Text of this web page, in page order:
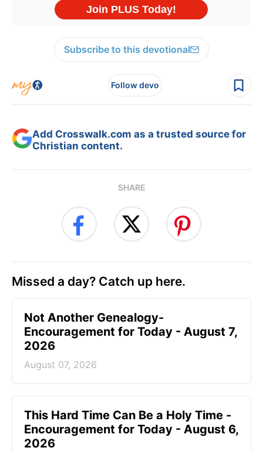
Subscribe to this devotional
Follow devo
Add Crosswalk.com as a trusted source for
Christian content.
SHARE
Missed a day? Catch up here.
Not Another Genealogy-
Encouragement for Today - August 7,
2026
August 07, 2026
This Hard Time Can Be a Holy Time -
Encouragement for Today - August 6,
2026